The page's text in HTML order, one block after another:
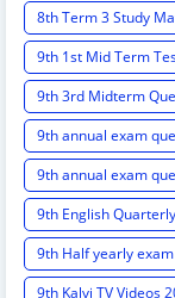
8th Term 3 Study
9th 1st Mid Term
9th 3rd Midterm
9th annual exam
9th annual exam
9th English
9th Half yearly
9th Kalvi TV Videos